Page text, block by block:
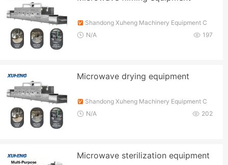
Shandong Xuheng Machinery Equipment C
o., Ltd.
197
N/A
Microwave drying equipment
Shandong Xuheng Machinery Equipment C
o., Ltd.
202
N/A
Microwave sterilization equipment